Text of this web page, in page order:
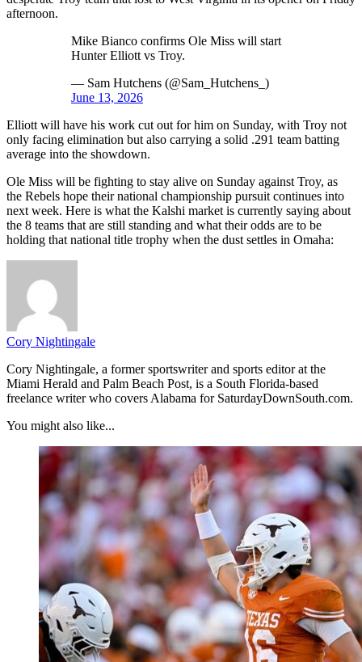
afternoon.
Mike Bianco confirms Ole Miss will start
Hunter Elliott vs Troy.
— Sam Hutchens (@Sam_Hutchens_)
June 13, 2026
Elliott will have his work cut out for him on Sunday, with Troy not
only facing elimination but also carrying a solid .291 team batting
average into the showdown.
Ole Miss will be fighting to stay alive on Sunday against Troy, as
the Rebels hope their national championship pursuit continues into
next week. Here is what the Kalshi market is currently saying about
the 8 teams that are still standing and what their odds are to be
holding that national title trophy when the dust settles in Omaha:
Cory Nightingale
Cory Nightingale, a former sportswriter and sports editor at the
Miami Herald and Palm Beach Post, is a South Florida-based
freelance writer who covers Alabama for SaturdayDownSouth.com.
You might also like...